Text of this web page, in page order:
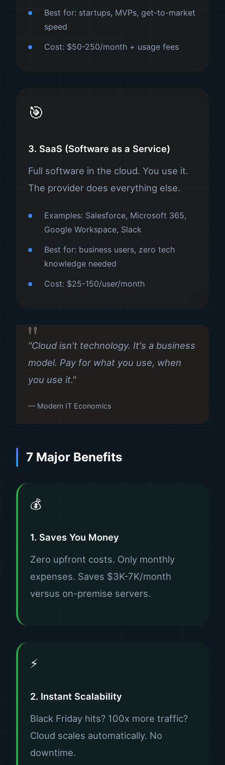
Best for: startups, MVPs, get-to-market
speed
Cost: $50-250/month + usage fees
🎯
3. SaaS (Software as a Service)
Full software in the cloud. You use it.
The provider does everything else.
Examples: Salesforce, Microsoft 365,
Google Workspace, Slack
Best for: business users, zero tech
knowledge needed
Cost: $25-150/user/month
"Cloud isn't technology. It's a business
model. Pay for what you use, when
you use it."
— Modern IT Economics
7 Major Benefits
💰
1. Saves You Money
Zero upfront costs. Only monthly
expenses. Saves $3K-7K/month
versus on-premise servers.
⚡
2. Instant Scalability
Black Friday hits? 100x more traffic?
Cloud scales automatically. No
downtime.